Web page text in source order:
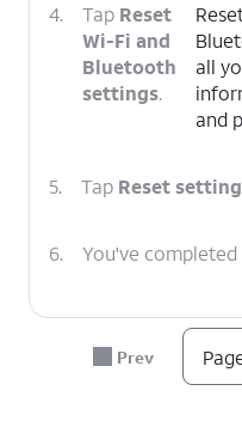
4. Tap Reset
Wi-Fi and
Bluetooth
settings.
all
and
5. Tap Reset
6. You've completed
Prev